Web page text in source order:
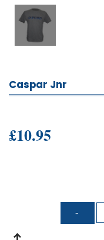
Caspar Jnr
£10.95